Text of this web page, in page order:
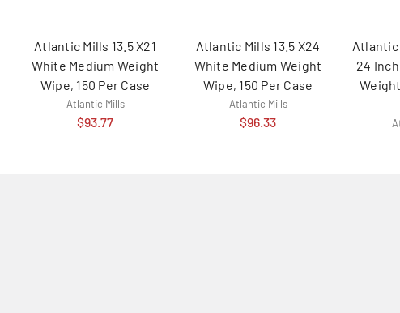
Atlantic Mills 13.5 X21
White Medium Weight
Wipe, 150 Per Case
Atlantic Mills
$93.77
Atlantic Mills 13.5 X24
White Medium Weight
Wipe, 150 Per Case
Atlantic Mills
$96.33
Atlantic
24